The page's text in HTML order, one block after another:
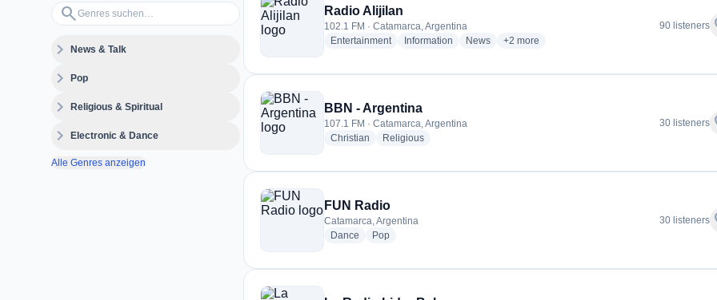
search
Genres suchen…
expand_moreNews & Talk
expand_morePop
expand_moreReligious & Spiritual
expand_moreElectronic & Dance
Alle Genres anzeigen
Radio Alijilan
102.1 FM · Catamarca, Argentina
Entertainmentradio stations
Information radio stations
Newsradio stations
+2 more genres for Radio Alijilan
more
90 listeners
BBN - Argentina
107.1 FM · Catamarca, Argentina
Christian radio stations
Religiousradio stations
30 listeners
FUN Radio
Catamarca, Argentina
Dance radio stations
Popradio stations
30 listeners